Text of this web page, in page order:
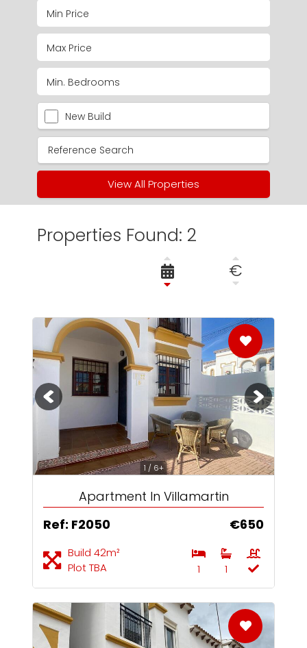
New Build
View All Properties
Properties Found: 2
€
1 / 6+
Apartment In Villamartin
Ref: F2050
€650
Build 42m²
Plot TBA
1 1